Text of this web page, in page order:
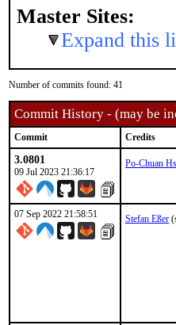
Master Sites:
Expand this
Number of commits found: 41
Commit History - (may be
Commit Credits
3.0801
09 Jul 2023 21:36:17
Po-Chuan
07 Sep 2022 21:58:51 Stefan Eßer